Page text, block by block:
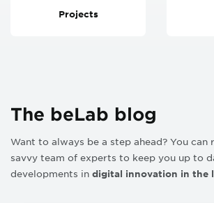
Projects
The beLab blog
Want to always be a step ahead? You can
savvy team of experts to keep you up to
developments in digital innovation in the